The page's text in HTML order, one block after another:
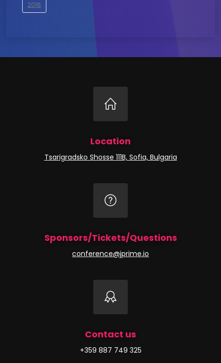
2016
Location
Tsarigradsko Shosse 111B, Sofia, Bulgaria
Sponsors/Tickets/Questions
conference@jprime.io
Contact us
+359 887 749 325